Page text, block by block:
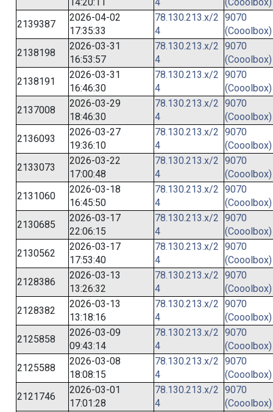
2139387
2026-04-02
17:35:33
78.130.213.x/2
4
9070
(Cooolbox)
2138198
2026-03-31
16:53:57
78.130.213.x/2
4
9070
(Cooolbox)
2138191
2026-03-31
16:46:30
78.130.213.x/2
4
9070
(Cooolbox)
2137008
2026-03-29
18:46:30
78.130.213.x/2
4
9070
(Cooolbox)
2136093
2026-03-27
19:36:10
78.130.213.x/2
4
9070
(Cooolbox)
2133073
2026-03-22
17:00:48
78.130.213.x/2
4
9070
(Cooolbox)
2131060
2026-03-18
16:45:50
78.130.213.x/2
4
9070
(Cooolbox)
2130685
2026-03-17
22:06:15
78.130.213.x/2
4
9070
(Cooolbox)
2130562
2026-03-17
17:53:40
78.130.213.x/2
4
9070
(Cooolbox)
2128386
2026-03-13
13:26:32
78.130.213.x/2
4
9070
(Cooolbox)
2128382
2026-03-13
13:18:16
78.130.213.x/2
4
9070
(Cooolbox)
2125858
2026-03-09
09:43:14
78.130.213.x/2
4
9070
(Cooolbox)
2125588
2026-03-08
18:08:15
78.130.213.x/2
4
9070
(Cooolbox)
2121746
2026-03-01
17:01:28
78.130.213.x/2
4
9070
(Cooolbox)